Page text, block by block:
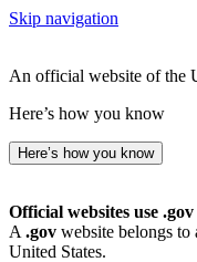
Skip navigation
An official website of the
Here’s how you know
Here’s how you know
Official websites use .gov
A .gov website belongs
United States.